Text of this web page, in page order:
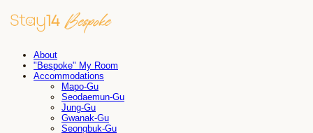
About
"Bespoke" My Room
Accommodations
Mapo-Gu
Seodaemun-Gu
Jung-Gu
Gwanak-Gu
Seongbuk-Gu